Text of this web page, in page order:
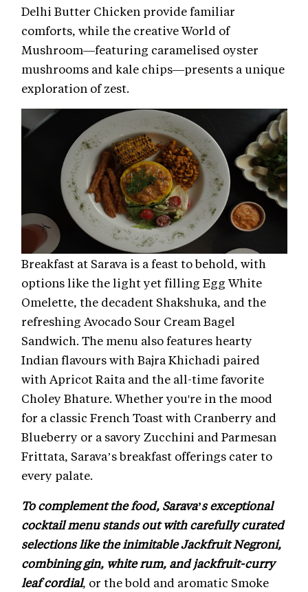
Delhi Butter Chicken provide familiar
comforts, while the creative World of
Mushroom—featuring caramelised oyster
mushrooms and kale chips—presents a unique
exploration of zest.
Breakfast at Sarava is a feast to behold, with
options like the light yet filling Egg White
Omelette, the decadent Shakshuka, and the
refreshing Avocado Sour Cream Bagel
Sandwich. The menu also features hearty
Indian flavours with Bajra Khichadi paired
with Apricot Raita and the all-time favorite
Choley Bhature. Whether you're in the mood
for a classic French Toast with Cranberry and
Blueberry or a savory Zucchini and Parmesan
Frittata, Sarava’s breakfast offerings cater to
every palate.
To complement the food, Sarava’s exceptional
cocktail menu stands out with carefully curated
selections like the inimitable Jackfruit Negroni,
combining gin, white rum, and jackfruit-curry
leaf cordial, or the bold and aromatic Smoke